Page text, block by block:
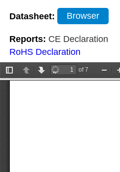
Datasheet: Browser
Reports: CE Declaration
RoHS Declaration